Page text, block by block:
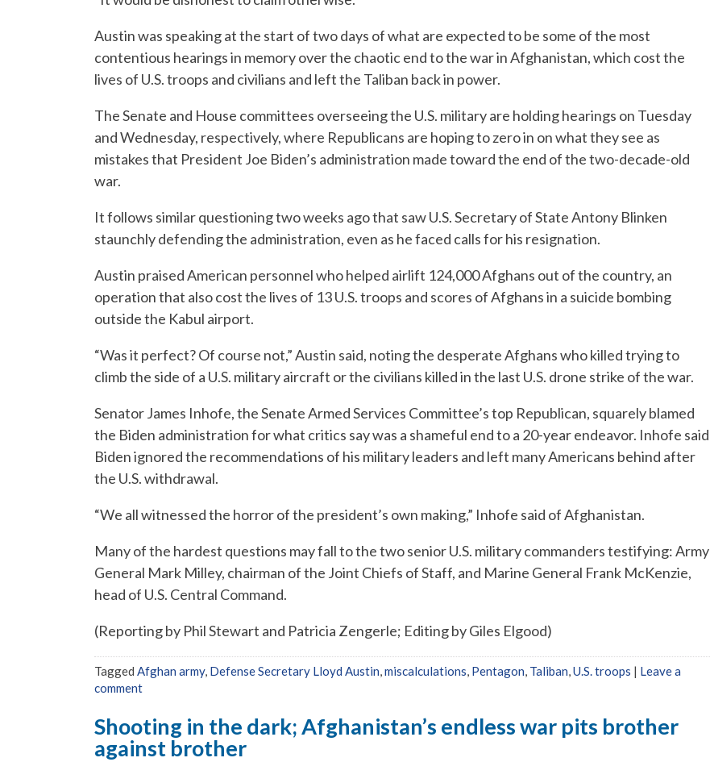
Austin was speaking at the start of two days of what are expected to be some of the most
contentious hearings in memory over the chaotic end to the war in Afghanistan, which cost the
lives of U.S. troops and civilians and left the Taliban back in power.
The Senate and House committees overseeing the U.S. military are holding hearings on Tuesday
and Wednesday, respectively, where Republicans are hoping to zero in on what they see as
mistakes that President Joe Biden’s administration made toward the end of the two-decade-old
war.
It follows similar questioning two weeks ago that saw U.S. Secretary of State Antony Blinken
staunchly defending the administration, even as he faced calls for his resignation.
Austin praised American personnel who helped airlift 124,000 Afghans out of the country, an
operation that also cost the lives of 13 U.S. troops and scores of Afghans in a suicide bombing
outside the Kabul airport.
“Was it perfect? Of course not,” Austin said, noting the desperate Afghans who killed trying to
climb the side of a U.S. military aircraft or the civilians killed in the last U.S. drone strike of the war.
Senator James Inhofe, the Senate Armed Services Committee’s top Republican, squarely blamed
the Biden administration for what critics say was a shameful end to a 20-year endeavor. Inhofe said
Biden ignored the recommendations of his military leaders and left many Americans behind after
the U.S. withdrawal.
“We all witnessed the horror of the president’s own making,” Inhofe said of Afghanistan.
Many of the hardest questions may fall to the two senior U.S. military commanders testifying: Army
General Mark Milley, chairman of the Joint Chiefs of Staff, and Marine General Frank McKenzie,
head of U.S. Central Command.
(Reporting by Phil Stewart and Patricia Zengerle; Editing by Giles Elgood)
Tagged Afghan army, Defense Secretary Lloyd Austin,miscalculations, Pentagon, Taliban,U.S. troops | Leave a
comment
Shooting in the dark; Afghanistan’s endless war pits brother
against brother